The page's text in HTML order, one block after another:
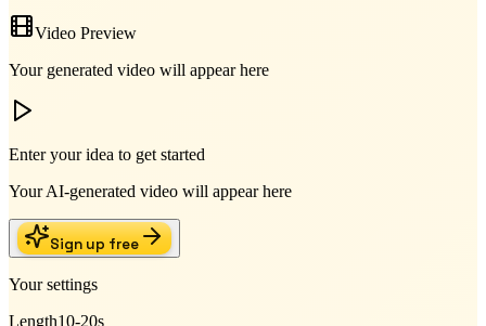
Video Preview
Your generated video will appear here
Enter your idea to get started
Your AI-generated video will appear here
Sign up free
Your settings
Length10-20s